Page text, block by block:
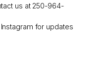
us at 250-964-
for updates